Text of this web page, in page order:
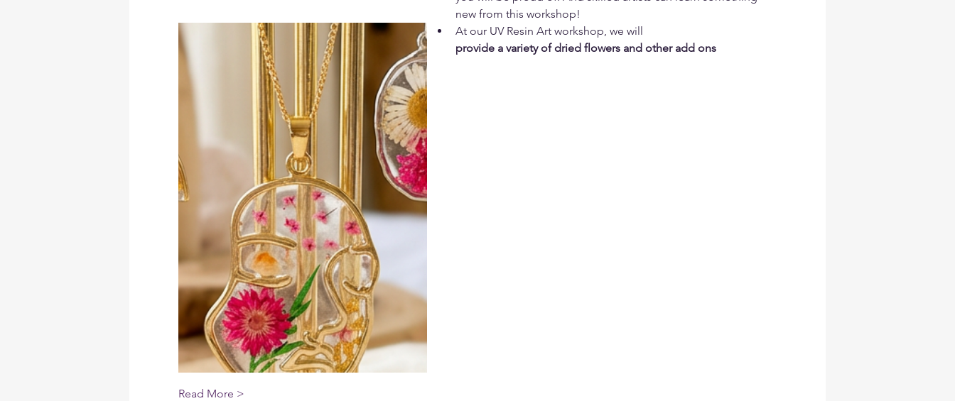
new from this workshop!
At our UV Resin Art workshop, we will
provide a variety of dried flowers and other add ons
Read More >